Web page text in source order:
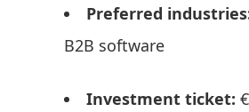
Preferred
B2B software
Investment ticket: